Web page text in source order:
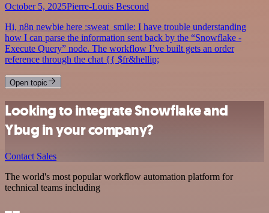
October 5, 2025Pierre-Louis Bescond
Hi, n8n newbie here :sweat_smile: I have trouble understanding
how I can parse the information sent back by the “Snowflake -
Execute Query” node. The workflow I’ve built gets an order
reference through the chat {{ $fr&hellip;
Open topic
Looking to integrate Snowflake and
Ybug in your company?
Contact Sales
The world's most popular workflow automation platform for
technical teams including